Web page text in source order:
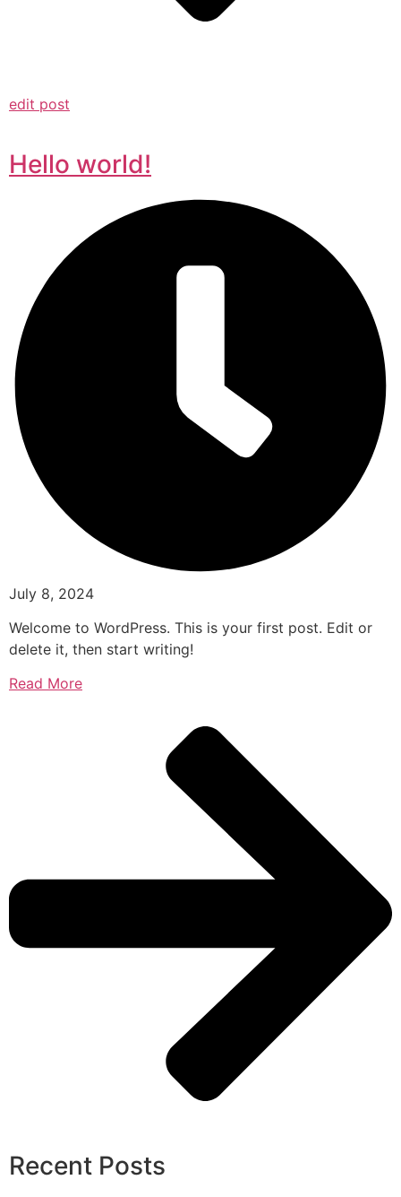
edit post
Hello world!
July 8, 2024
Welcome to WordPress. This is your first post. Edit or
delete it, then start writing!
Read More
Recent Posts